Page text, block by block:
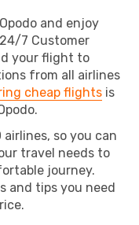
and enjoy
7 Customer
your flight to
from all airlines
cheap flights is
so you can
travel needs to
journey.
and tips you need